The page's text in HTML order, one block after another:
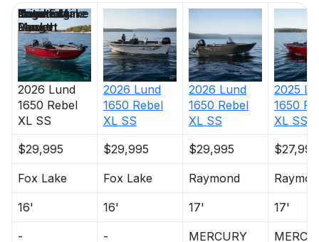
Composite Transom
Single-Tone Paint
Interior
Aft Casting Platform
Battery Holders - 2
Bilge Pump (1 Manual)
Bow Casting Platform
Bow Deck Mounting Pad
2026 Lund
1650 Rebel
XL SS
2026 Lund
1650 Rebel
XL SS
2026 Lund
1650 Rebel
XL SS
2025
1650
XL SS
$29,995
$29,995 $29,995 $27,995
Fox Lake Fox Lake Raymond
16' 16' 17' 17'
- - MERCURY
Price
Location
Nominal
Length
Engine Make
Total Engine
Power
Days on
Market